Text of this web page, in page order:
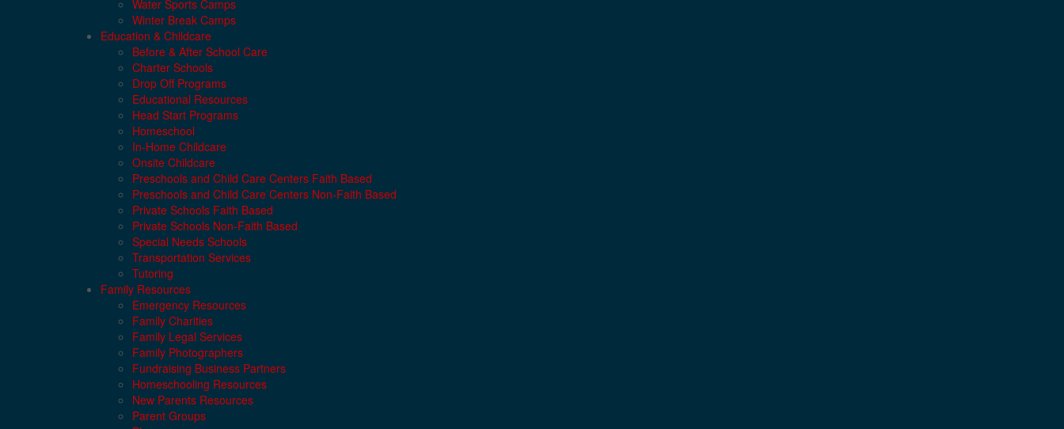
Water Sports Camps
Winter Break Camps
Education & Childcare
Before & After School Care
Charter Schools
Drop Off Programs
Educational Resources
Head Start Programs
Homeschool
In-Home Childcare
Onsite Childcare
Preschools and Child Care Centers Faith Based
Preschools and Child Care Centers Non-Faith Based
Private Schools Faith Based
Private Schools Non-Faith Based
Special Needs Schools
Transportation Services
Tutoring
Family Resources
Emergency Resources
Family Charities
Family Legal Services
Family Photographers
Fundraising Business Partners
Homeschooling Resources
New Parents Resources
Parent Groups